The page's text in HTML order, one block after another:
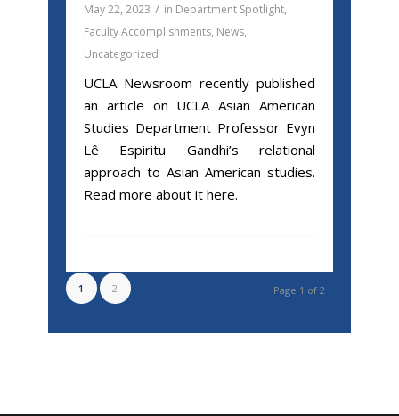
May 22, 2023 / in Department Spotlight,
Faculty Accomplishments, News,
Uncategorized
UCLA Newsroom recently published
an article on UCLA Asian American
Studies Department Professor Evyn
Lê Espiritu Gandhi’s relational
approach to Asian American studies.
Read more about it here.
Page 1 of 2
1 2